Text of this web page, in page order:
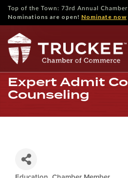
Top of the Town: 73rd Annual
Nominations are open! Nominate now
Expert Admit
Counseling